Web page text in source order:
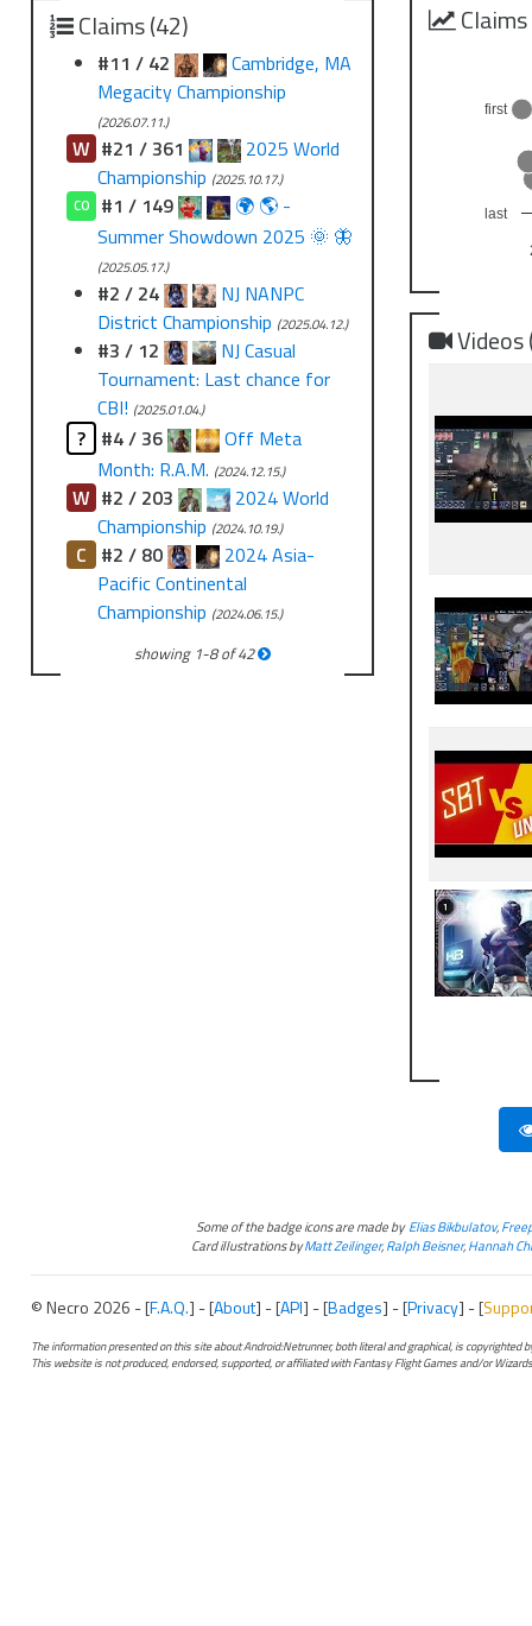
Claims (42)
#11 / 42
Cambridge, MA
Megacity Championship
(2026.07.11.)
W #21 / 361
2025 World
Championship (2025.10.17.)
CO
#1 / 149
🌍 🌎 -
Summer Showdown 2025 🌞 🦋
(2025.05.17.)
#2 / 24
NJ NANPC
District Championship (2025.04.12.)
#3 / 12
NJ Casual
Tournament: Last chance for
CBI! (2025.01.04.)
? #4 / 36
Off Meta
Month: R.A.M. (2024.12.15.)
W #2 / 203
2024 World
Championship (2024.10.19.)
C #2 / 80
2024 Asia-
Pacific Continental
Championship (2024.06.15.)
showing 1-8of42
last
first
Videos
Some of the badge icons are made byElias Bikbulatov,
Card illustrations byMatt Zeilinger,Ralph Beisner,Hannah
© Necro 2026 - [F.A.Q.] - [About] - [API] - [Badges] - [Privacy] - [
The information presented on this site about Android:Netrunner, both literal and graphical, is copyrighted
This website is not produced, endorsed, supported, or affiliated with Fantasy Flight Games and/or